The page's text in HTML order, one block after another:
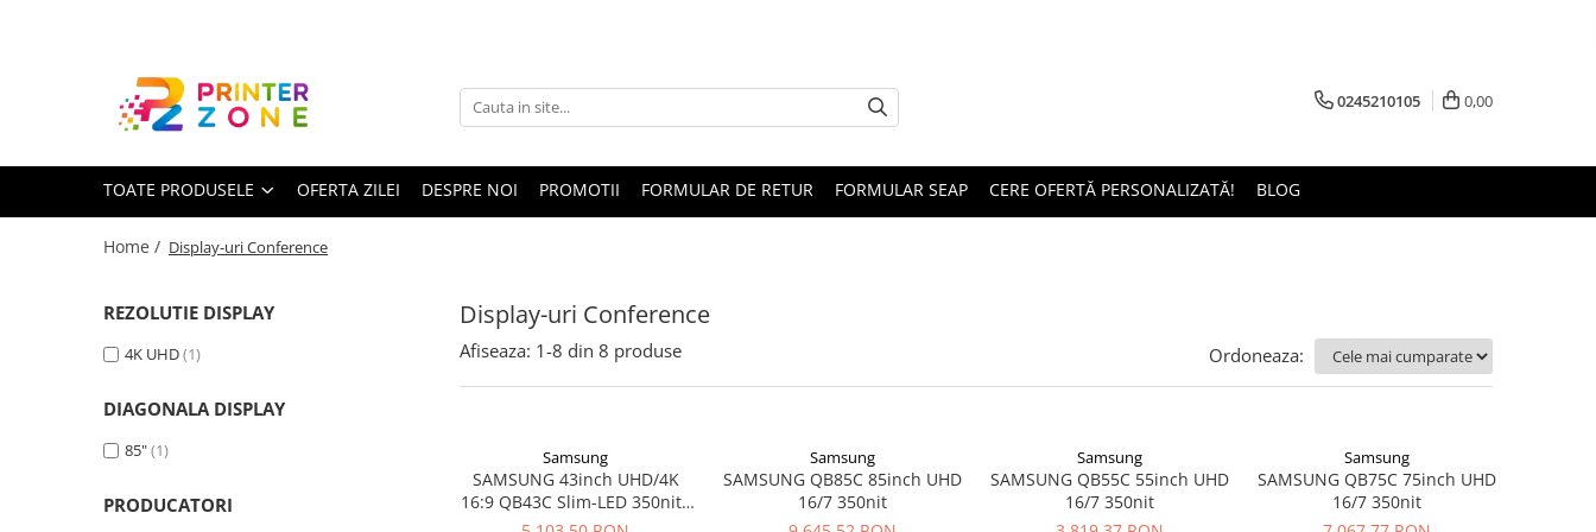
Toate Produsele
Imprimante cu jet
Imprimante etichete
Imprimante termice
Imprimante matriciale
Accesorii imprimante
0245210105 0,00
TOATE PRODUSELE OFERTA ZILEI DESPRE NOI PROMOTII FORMULAR DE RETUR FORMULAR SEAP CERE OFERTĂ PERSONALIZATĂ! BLOG
Home / Display-uri Conference
Display-uri Conference
REZOLUTIE DISPLAY
4K UHD(1)
DIAGONALA DISPLAY
85"(1)
PRODUCATORI
Afiseaza: 1-8 din 8 produse Ordoneaza:
Samsung
SAMSUNG 43inch UHD/4K
16:9 QB43C Slim-LED 350nits
Speakers 2x10W black 3xHDMI
Samsung
SAMSUNG QB85C 85inch UHD
16/7 350nit
Samsung
SAMSUNG QB55C 55inch UHD
16/7 350nit
Samsung
SAMSUNG QB75C 75inch UHD
16/7 350nit